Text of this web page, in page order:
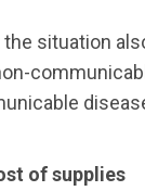
situation
of supplies